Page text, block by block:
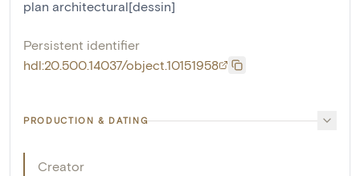
plan architectural[dessin]
Persistent identifier
hdl:20.500.14037/object.10151958
PRODUCTION & DATING
Creator